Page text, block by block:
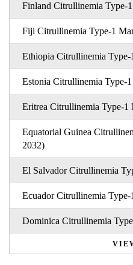
Finland Citrullinemia Type-
Fiji Citrullinemia Type-1
Ethiopia Citrullinemia
Estonia Citrullinemia Type-
Eritrea Citrullinemia Type-1
Equatorial Guinea
2032)
El Salvador Citrullinemia
Ecuador Citrullinemia
Dominica Citrullinemia